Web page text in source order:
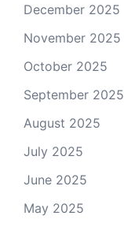
December 2025
November 2025
October 2025
September 2025
August 2025
July 2025
June 2025
May 2025